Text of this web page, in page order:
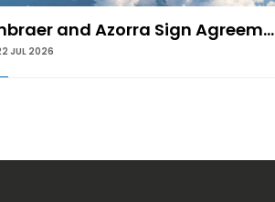
and Azorra Sign Agreem...
JUL 2026